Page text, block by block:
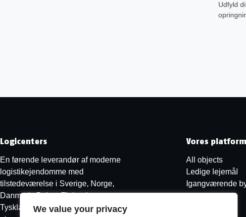
We value your privacy
Udfyld
Logicenters
En førende leverandør af moderne
logistikejendomme med
tilstedeværelse i Sverige, Norge,
Danmark, Polen, Finland og
Tyskland. Vi udvikler, renoverer og
Vores platform
All objects
Ledige lejemål
Igangværende